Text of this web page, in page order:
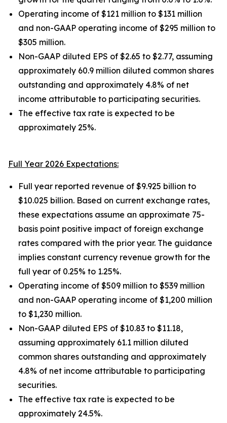
Operating income of $121 million to $131 million
and non-GAAP operating income of $295 million to
$305 million.
Non-GAAP diluted EPS of $2.65 to $2.77, assuming
approximately 60.9 million diluted common shares
outstanding and approximately 4.8% of net
income attributable to participating securities.
The effective tax rate is expected to be
approximately 25%.
Full Year 2026 Expectations:
Full year reported revenue of $9.925 billion to
$10.025 billion. Based on current exchange rates,
these expectations assume an approximate 75-
basis point positive impact of foreign exchange
rates compared with the prior year. The guidance
implies constant currency revenue growth for the
full year of 0.25% to 1.25%.
Operating income of $509 million to $539 million
and non-GAAP operating income of $1,200 million
to $1,230 million.
Non-GAAP diluted EPS of $10.83 to $11.18,
assuming approximately 61.1 million diluted
common shares outstanding and approximately
4.8% of net income attributable to participating
securities.
The effective tax rate is expected to be
approximately 24.5%.